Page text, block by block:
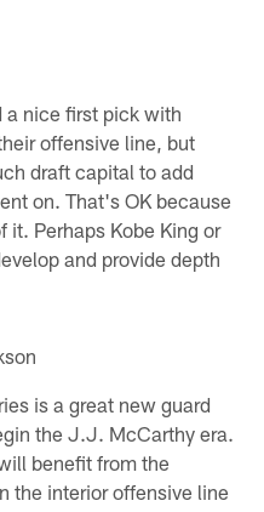
a nice first pick with
offensive line, but
draft capital to add
on. That's OK because
it. Perhaps Kobe King or
and provide depth
is a great new guard
the J.J. McCarthy era.
benefit from the
the interior offensive line